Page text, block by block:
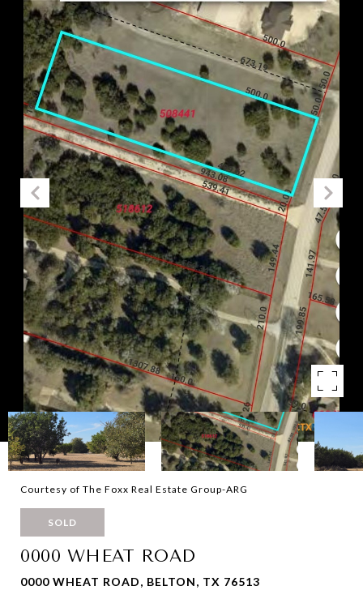
Courtesy of The Foxx Real Estate Group-ARG
SOLD
0000 WHEAT ROAD
0000 WHEAT ROAD, BELTON, TX 76513